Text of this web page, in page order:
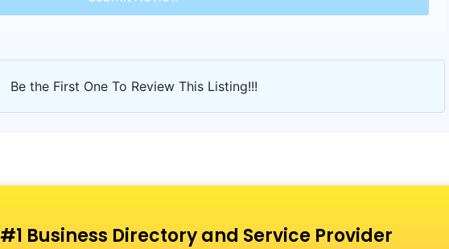
Be the First One To Review This Listing!!!
#1 Business Directory and Service Provider